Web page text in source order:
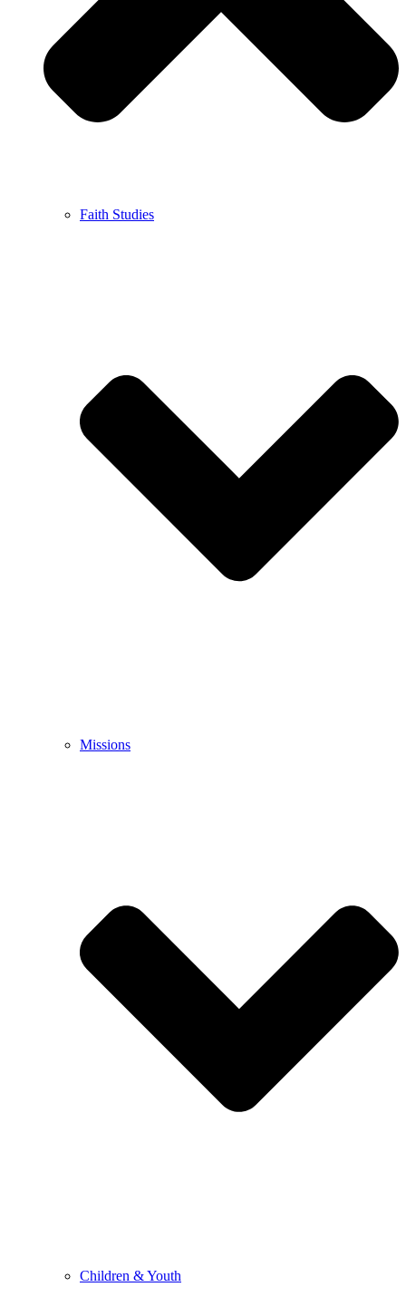
Faith Studies
Missions
Children & Youth